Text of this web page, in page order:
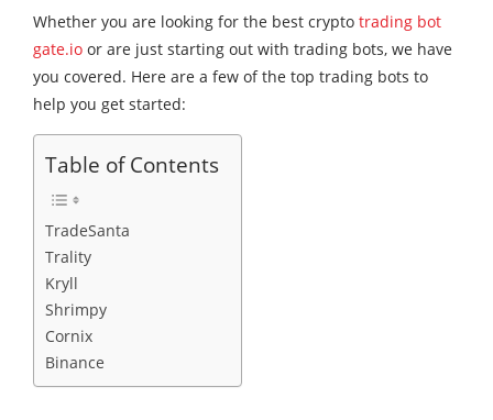
Whether you are looking for the best crypto trading bot
gate.io or are just starting out with trading bots, we have
you covered. Here are a few of the top trading bots to
help you get started:
Table of Contents
TradeSanta
Trality
Kryll
Shrimpy
Cornix
Binance